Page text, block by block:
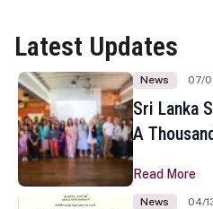
Latest Updates
News 07/
Sri Lanka
A
Toronto
Read More
News 04/